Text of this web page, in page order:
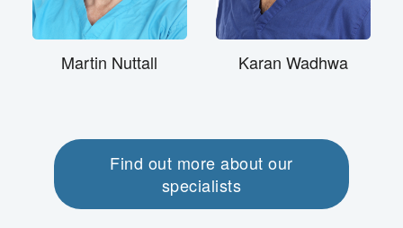
Martin Nuttall Karan Wadhwa
Find out more about our
specialists